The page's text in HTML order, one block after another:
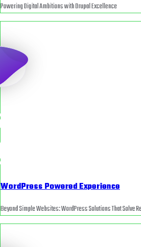
Powering Digital Ambitions with Drupal Excellence
WordPress Powered Experience
Beyond Simple Websites: WordPress Solutions That Solve